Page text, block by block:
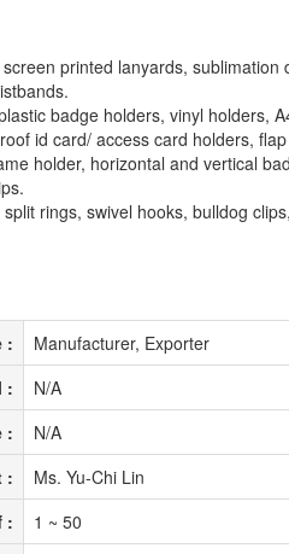
printed lanyards,
badge holders, vinyl holders,
id card/ access card holders,
holder, horizontal and vertical
rings, swivel hooks, bulldog
:
Manufacturer, Exporter
:
N/A
:
N/A
:
Ms. Yu-Chi Lin
:
1 ~ 50